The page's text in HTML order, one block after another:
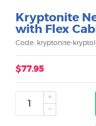
Kryptonite
with Flex
Code: kryptonite-
$77.95